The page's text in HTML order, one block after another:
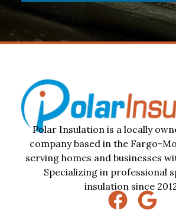
Polar Insulation is a locally
company based in the Fargo-
serving homes and businesses
Specializing in professional
insulation since